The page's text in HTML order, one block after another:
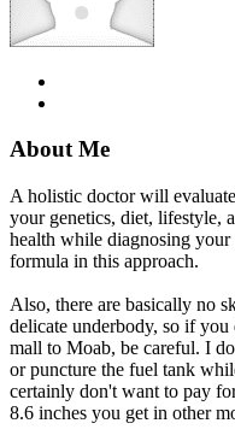
About Me
A holistic doctor will
your genetics, diet, lifestyle,
health while diagnosing
formula in this approach.
Also, there are basically no
delicate underbody, so if
mall to Moab, be careful. I
or puncture the fuel tank
certainly don't want to pay
8.6 inches you get in other